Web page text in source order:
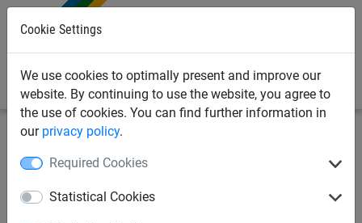
Cookie Settings
We use cookies to optimally present and improve our
website. By continuing to use the website, you agree to
the use of cookies. You can find further information in
our privacy policy.
Required Cookies
Statistical Cookies
Safety net made of